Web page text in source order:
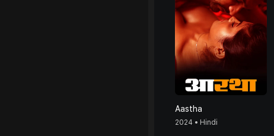
Aastha
2024 • Hindi